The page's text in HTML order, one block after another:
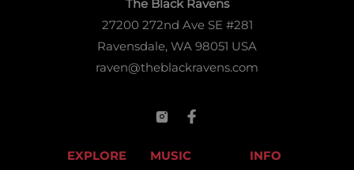
The Black Ravens
27200 272nd Ave SE #281
Ravensdale, WA 98051 USA
raven@theblackravens.com
EXPLORE MUSIC INFO